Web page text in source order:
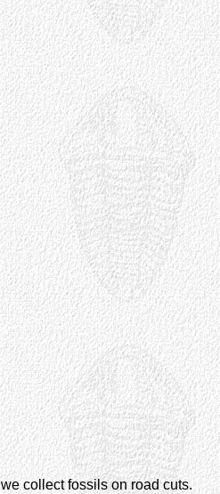
collect fossils on road cuts.